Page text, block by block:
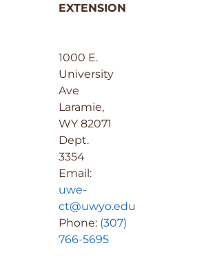
EXTENSION
1000 E.
University
Ave
Laramie,
WY 82071
Dept.
3354
Email:
uwe-
ct@uwyo.edu
Phone: (307)
766-5695